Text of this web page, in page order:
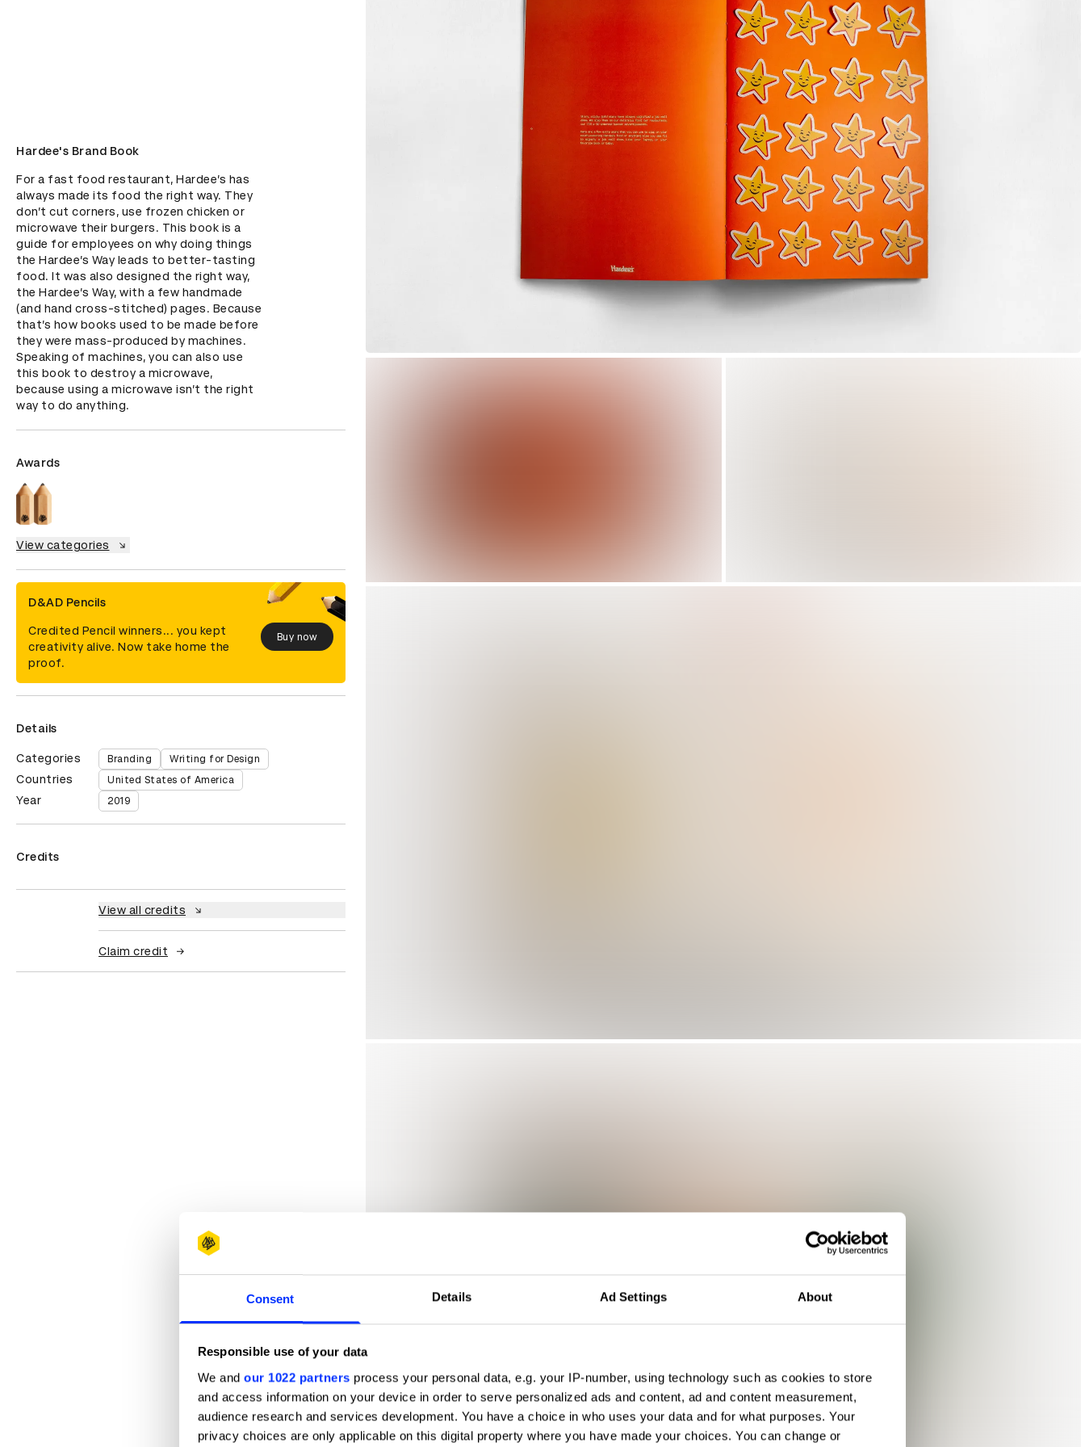
Consent Details Ad Settings About
Responsible use of your data
We and our 1022 partners process your personal data, e.g. your IP-number, using technology such as cookies to store
and access information on your device in order to serve personalized ads and content, ad and content measurement,
audience research and services development. You have a choice in who uses your data and for what purposes. Your
privacy choices are only applicable on this digital property where you have made your choices. You can change or
Hardee's Brand Book
For a fast food restaurant, Hardee’s has
always made its food the right way. They
don’t cut corners, use frozen chicken or
microwave their burgers. This book is a
guide for employees on why doing things
the Hardee’s Way leads to better-tasting
food. It was also designed the right way,
the Hardee’s Way, with a few handmade
(and hand cross-stitched) pages. Because
that’s how books used to be made before
they were mass-produced by machines.
Speaking of machines, you can also use
this book to destroy a microwave,
because using a microwave isn’t the right
way to do anything.
Awards
View categories
D&AD Pencils
Credited Pencil winners... you kept
creativity alive. Now take home the
proof.
Buy now
Details
Categories Branding Writing for Design
Countries United States of America
Year 2019
Credits
View all credits
Claim credit